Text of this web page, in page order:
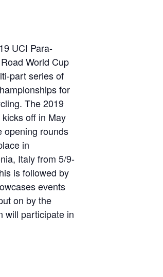
UCI Para-
World Cup
part series of
for
The 2019
off in May
opening rounds
in
Italy from 5/9-
is followed by
events
on by the
will participate in